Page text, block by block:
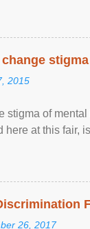
2015
stigma of
at this fair,
26, 2017